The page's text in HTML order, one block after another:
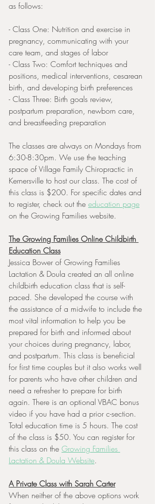
as follows:
- Class One: Nutrition and exercise in
pregnancy, communicating with your
care team, and stages of labor
- Class Two: Comfort techniques and
positions, medical interventions, cesarean
birth, and developing birth preferences
- Class Three: Birth goals review,
postpartum preparation, newborn care,
and breastfeeding preparation
The classes are always on Mondays from
6:30-8:30pm. We use the teaching
space of Village Family Chiropractic in
Kernersville to host our class. The cost of
this class is $200. For specific dates and
to register, check out the education page
on the Growing Families website.
The Growing Families Online Childbirth
Education Class
Jessica Bower of Growing Families
Lactation & Doula created an all online
childbirth education class that is self-
paced. She developed the course with
the assistance of a midwife to include the
most vital information to help you be
prepared for birth and informed about
your choices during pregnancy, labor,
and postpartum. This class is beneficial
for first time couples but it also works well
for parents who have other children and
need a refresher to prepare for birth
again. There is an optional VBAC bonus
video if you have had a prior c-section.
Total education time is 5 hours. The cost
of the class is $50. You can register for
this class on the Growing Families
Lactation & Doula Website.
A Private Class with Sarah Carter
When neither of the above options work